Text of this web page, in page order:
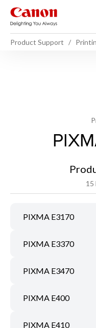
Product Support
15
PIXMA E3170
PIXMA E3370
PIXMA E3470
PIXMA E400
PIXMA E410